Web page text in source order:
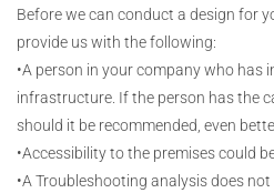
Before we can conduct a design for
provide us with the following:
•A person in your company who
infrastructure. If the person has the
should it be recommended, even
•Accessibility to the premises could
•A Troubleshooting analysis does